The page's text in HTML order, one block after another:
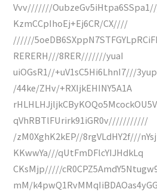
Vvv///////
KzmCCpIhoEj+Ej6CR/CX////
//////
RERERH///8RER///////yuaI
uiOGsR1//+uV1sC5Hi6LhnI7///
/44ke/ZHv/+RXIjkEHINY5A1A
qVhRBTlFUrirk91iGR0v///////////
/zM0XghK2kEP//8rgVLdHY2f///
KKwwYa///qUtFmDFlcYIJHdkLq
CKsMjp/////
mM/